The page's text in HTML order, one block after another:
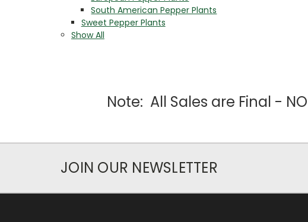
South American Pepper Plants
Sweet Pepper Plants
Show All
Note: All Sales are Final -
JOIN OUR NEWSLETTER